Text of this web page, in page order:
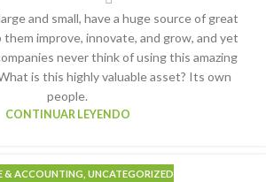
and small, have a huge source of great
improve, innovate, and grow, and yet
never think of using this amazing
is this highly valuable asset? Its own
people.
CONTINUAR LEYENDO
& ACCOUNTING UNCATEGORIZED